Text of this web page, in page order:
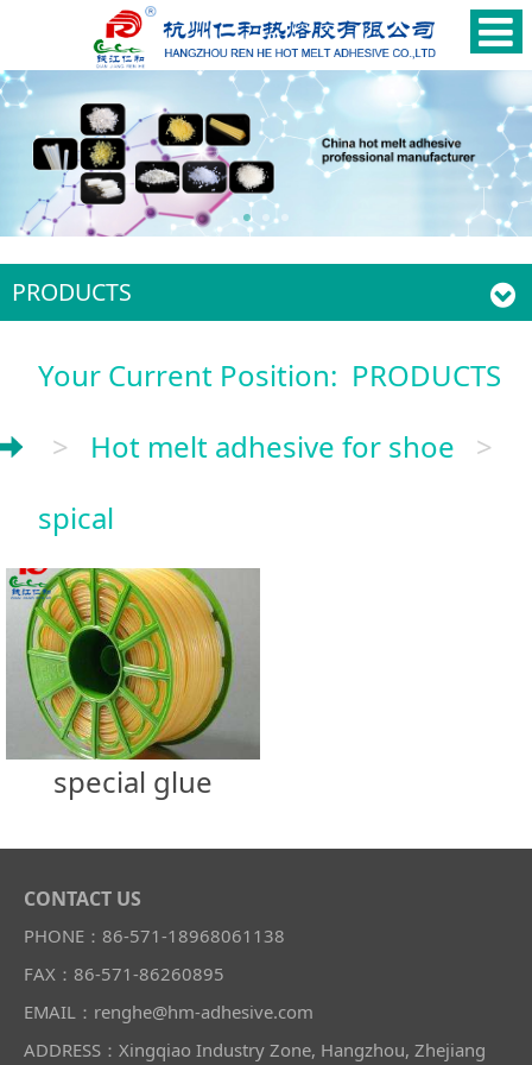
PRODUCTS
Your Current Position: PRODUCTS
>
Hot melt adhesive for shoe
>
spical
special glue
CONTACT US
PHONE：86-571-18968061138
FAX：86-571-86260895
EMAIL：renghe@hm-adhesive.com
ADDRESS：Xingqiao Industry Zone, Hangzhou, Zhejiang